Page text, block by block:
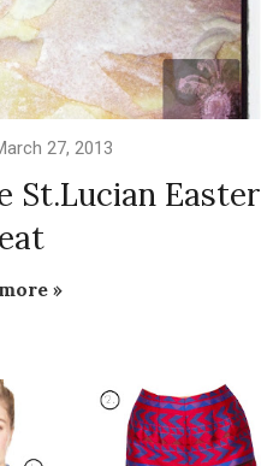
27, 2013
St.Lucian Easter
»